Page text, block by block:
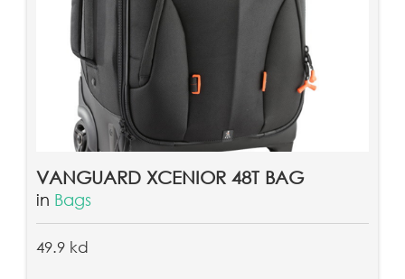
VANGUARD XCENIOR 48T BAG
in Bags
49.9 kd